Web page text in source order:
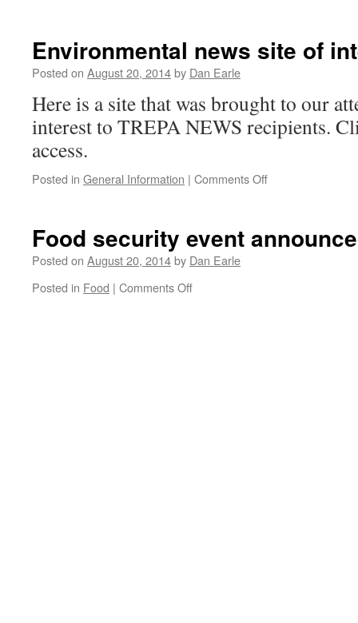
Environmental news site of
Posted on August 20, 2014by Dan Earle
Here is a site that was brought to our
interest to TREPA NEWS recipients.
access.
Posted in General Information | Comments Offon
of
Food security event
Posted on August 20, 2014by Dan Earle
Posted in Food | Comments Offon